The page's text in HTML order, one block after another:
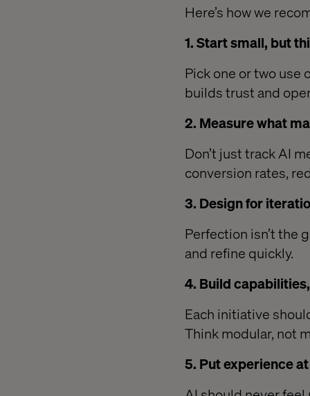
Here’s how we
1. Start small, but
Pick one or two use
builds trust and
2. Measure what
Don’t just track AI
conversion rates,
3. Design for
Perfection isn’t the
and refine quickly.
4. Build
Each initiative
Think modular, not
5. Put experience